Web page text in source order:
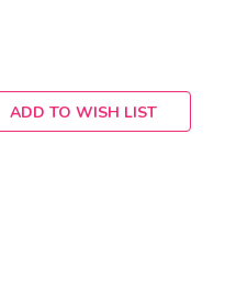
ADD TO WISH LIST